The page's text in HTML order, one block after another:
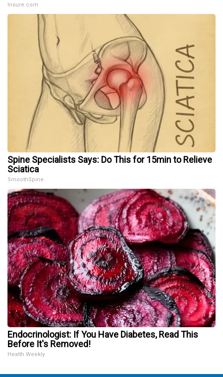
Insure.com
Spine Specialists Says: Do This for 15min to Relieve
Sciatica
SmoothSpine
Endocrinologist: If You Have Diabetes, Read This
Before It's Removed!
Health Weekly